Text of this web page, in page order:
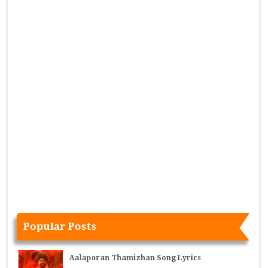
Popular Posts
Aalaporan Thamizhan Song Lyrics